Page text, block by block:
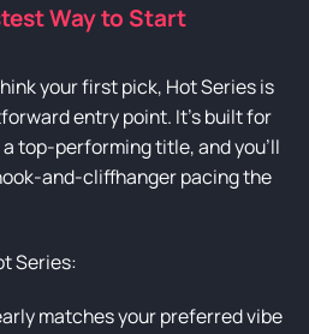
Way to Start
your first pick, Hot Series is
entry point. It’s built for
top-performing title, and you’ll
and-cliffhanger pacing the
Series:
matches your preferred vibe